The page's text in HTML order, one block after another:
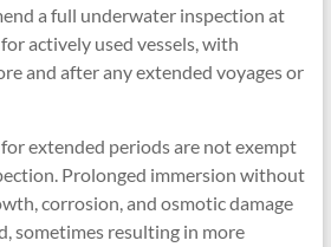
a full underwater inspection at
actively used vessels, with
and after any extended voyages or
extended periods are not exempt
Prolonged immersion without
corrosion, and osmotic damage
sometimes resulting in more